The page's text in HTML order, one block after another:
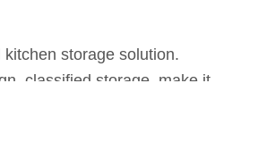
storage solution.
classified storage, make it
the use of kitchen